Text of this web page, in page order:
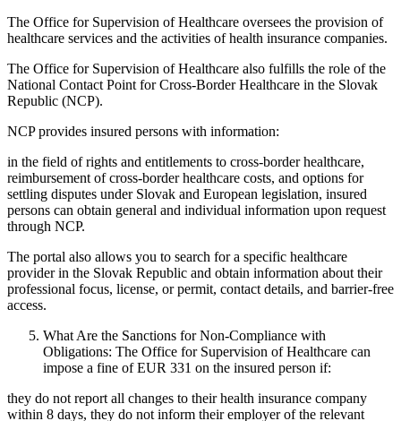
The Office for Supervision of Healthcare oversees the provision of
healthcare services and the activities of health insurance companies.
The Office for Supervision of Healthcare also fulfills the role of the
National Contact Point for Cross-Border Healthcare in the Slovak
Republic (NCP).
NCP provides insured persons with information:
in the field of rights and entitlements to cross-border healthcare,
reimbursement of cross-border healthcare costs, and options for
settling disputes under Slovak and European legislation, insured
persons can obtain general and individual information upon request
through NCP.
The portal also allows you to search for a specific healthcare
provider in the Slovak Republic and obtain information about their
professional focus, license, or permit, contact details, and barrier-free
access.
What Are the Sanctions for Non-Compliance with
Obligations: The Office for Supervision of Healthcare can
impose a fine of EUR 331 on the insured person if:
they do not report all changes to their health insurance company
within 8 days, they do not inform their employer of the relevant